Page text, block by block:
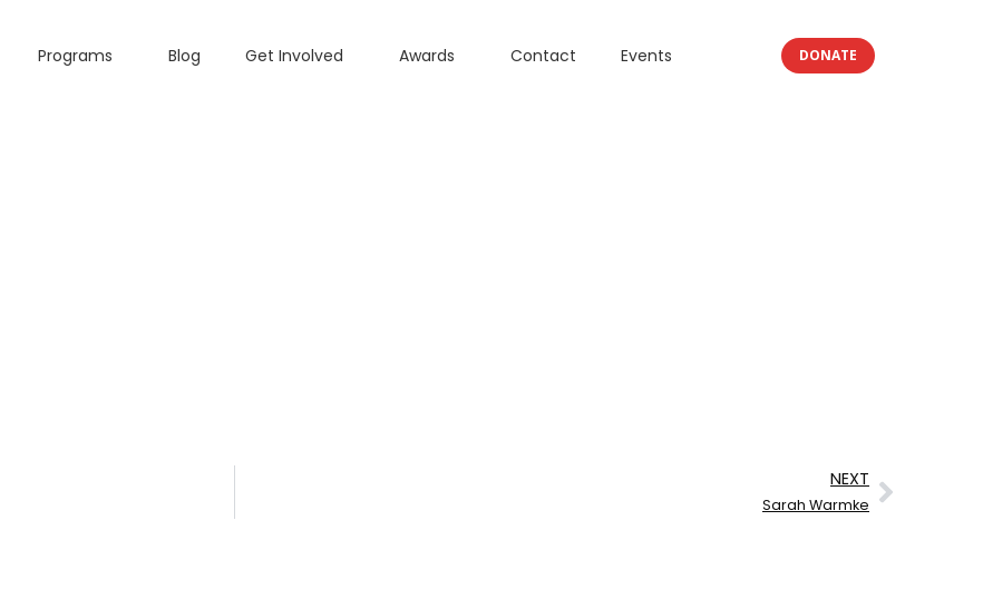
Programs Blog Get Involved Awards Contact Events DONATE
NEXT
Sarah Warmke